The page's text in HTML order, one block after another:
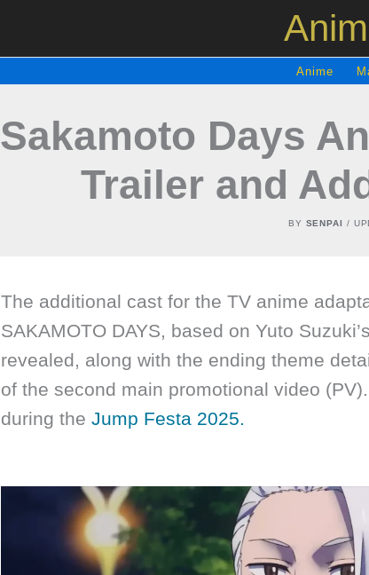
Anime
Sakamoto Days
Trailer and
BY SENPAI /
The additional cast for the TV anime
SAKAMOTO DAYS, based on Yuto
revealed, along with the ending theme
of the second main promotional video
during the Jump Festa 2025.